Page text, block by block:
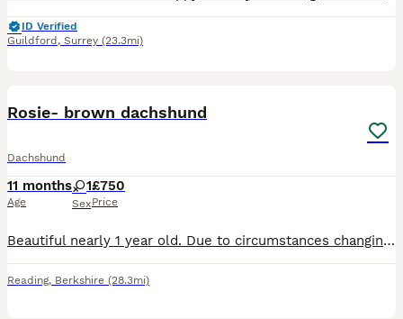
ID Verified
Guildford , Surrey (23.3mi)
Rosie- brown dachshund
Dachshund
11 months
Age
1
Sex
£750
Price
Beautiful nearly 1 year old. Due to circumstances changing unfortunately I’m going to have to get rid of my girls so loving so cuddly. These type of dogs can be very anxious especially with new diffe
Reading, Berkshire (28.3mi)